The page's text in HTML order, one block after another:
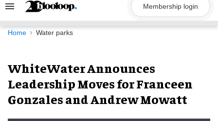
Search
Navigation
Membership login
Home Water parks
WhiteWater Announces
Leadership Moves for Franceen
Gonzales and Andrew Mowatt